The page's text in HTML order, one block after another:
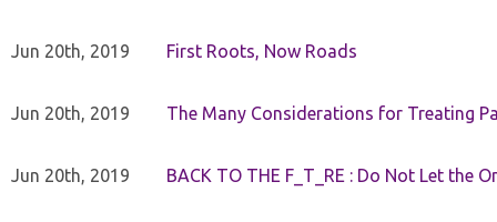
Jun 20th, 2019 First Roots, Now Roads
Jun 20th, 2019 The Many Considerations for Treating
Jun 20th, 2019 BACK TO THE F_T_RE : Do Not Let the